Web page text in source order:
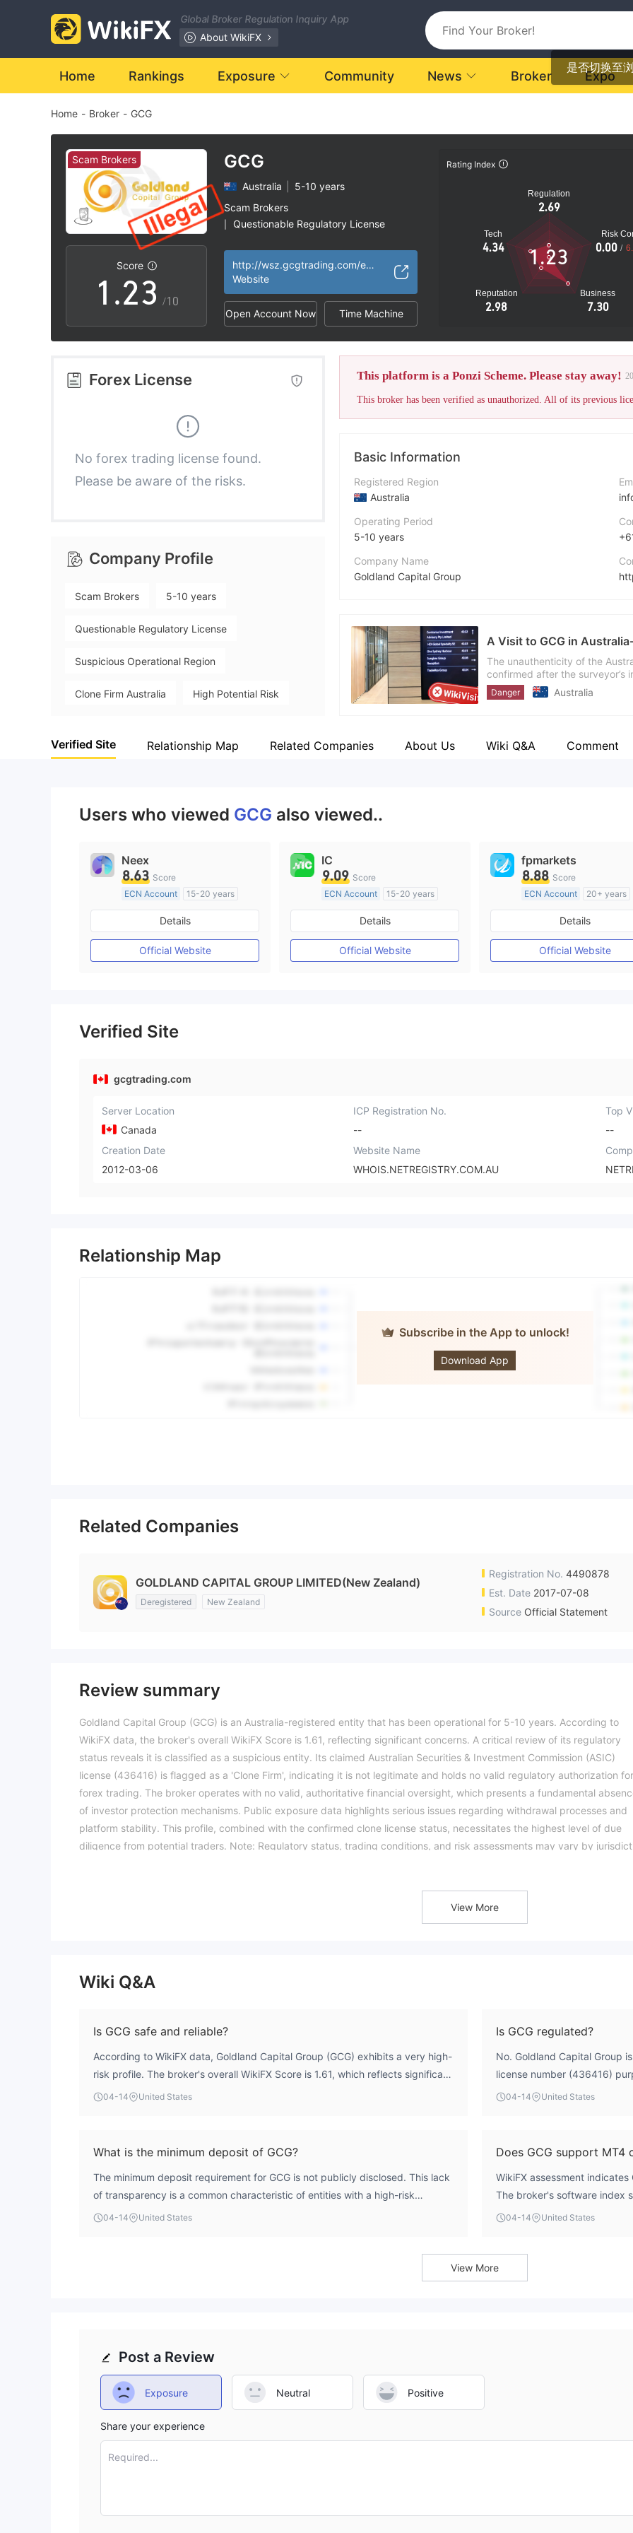
Global Broker Regulation Inquiry App
About WikiFX
是否切换至
Home Rankings Exposure Community News Broker Expo
Home - Broker - GCG
Scam Brokers
Score
0
1
2
3
5
6
9
.
0
1
2
3
4
6
7
9
0
1
2
3
4
5
7
8
/10
GCG
Australia
5-10 years
Scam Brokers
Questionable Regulatory License
High Potential Risk
http://wsz.gcgtrading.com/english/index.html
Website
Open Account Now Time Machine
Rating Index
Regulation
2.69
Tech
4.34
Reputation
2.98
Business
7.30
Risk
0.00 /
1.23
Forex License
No forex trading license found.
Please be aware of the risks.
Company Profile
Scam Brokers 5-10 years
Questionable Regulatory License
Suspicious Operational Region
Clone Firm Australia High Potential Risk
This platform is a Ponzi Scheme. Please stay away!
Basic Information
Registered Region
Australia
Operating Period
5-10 years
Company Name
Goldland Capital Group
Employees
--
A Visit to GCG in
The unauthenticity of the
confirmed after the surveyor’s
Danger Australia
Verified Site Relationship Map Related Companies About Us Wiki Q&A Comment
Users who viewed GCG also viewed..
Neex
8.63 Score
ECN Account
15-20 years
Regulated in Australia
Market Making License (MM)
MT4 Full License
Details
Official Website
IC
9.09 Score
ECN Account
15-20 years
Regulated in Australia
Market Making License (MM)
MT4 Full License
Details
Official Website
fpmarkets
8.88 Score
ECN Account
20+ years
Regulated in Australia
Market Making License
MT4 Full License
Details
Official Website
Verified Site
gcgtrading.com
Server Location
Canada
ICP Registration No.
--
Top
--
Creation Date
2012-03-06
Website Name
WHOIS.NETREGISTRY.COM.AU
Relationship Map
Subscribe in the App to unlock!
Download App
GCG
Related Companies
GOLDLAND CAPITAL GROUP LIMITED(New Zealand)
Deregistered New Zealand
Registration No. 4490878
Est. Date 2017-07-08
Source Official Statement
Review summary
Goldland Capital Group (GCG) is an Australia-registered entity that has been operational for 5-10 years. According to
WikiFX data, the broker's overall WikiFX Score is 1.61, reflecting significant concerns. A critical review of its regulatory
status reveals it is classified as a suspicious entity. Its claimed Australian Securities & Investment Commission (ASIC)
license (436416) is flagged as a 'Clone Firm', indicating it is not legitimate and holds no valid regulatory authorization for
forex trading. The broker operates with no valid, authoritative financial oversight, which presents a fundamental
of investor protection mechanisms. Public exposure data highlights serious issues regarding withdrawal processes and
platform stability. This profile, combined with the confirmed clone license status, necessitates the highest level of due
diligence from potential traders. Note: Regulatory status, trading conditions, and risk assessments may vary by
View More
Wiki Q&A
Is GCG safe and reliable?
According to WikiFX data, Goldland Capital Group (GCG) exhibits a very high-
risk profile. The broker's overall WikiFX Score is 1.61, which reflects significant
underlying concerns. A critical review of its operational framework reveals
Securities & Investments Commission (ASIC) license (436416) is officially
flagged as a 'Clone Firm'. This classification indicates a severe absence of
investor protection mechanisms. For these reasons, the broker cannot be
considered safe or reliable.
04-14 United States
Is GCG regulated?
No. Goldland Capital Group
license number (436416)
Investments Commission
recognized authority.
04-14 United States
What is the minimum deposit of GCG?
The minimum deposit requirement for GCG is not publicly disclosed. This lack
of transparency is a common characteristic of entities with a high-risk
operational profile. Traders should exercise caution when any broker does not
04-14 United States
Does GCG support MT4
WikiFX assessment
The broker's software index
platform, its availability
04-14 United States
View More
Post a Review
Exposure Neutral Positive
Share your experience
Required...